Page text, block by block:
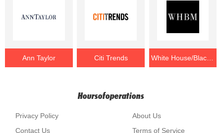
Ann Taylor Citi Trends White House/Black Market
Hoursofoperations
About Us
Privacy Policy
Terms of Service
Contact Us